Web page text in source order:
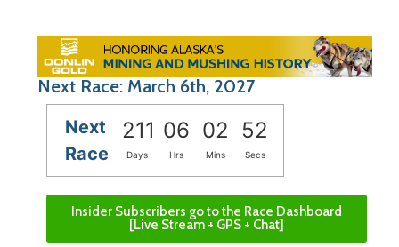
Next Race: March 6th, 2027
Next
Race
211 06 02 51
Days Hrs Mins Secs
Insider Subscribers go to the Race Dashboard
[Live Stream + GPS + Chat]